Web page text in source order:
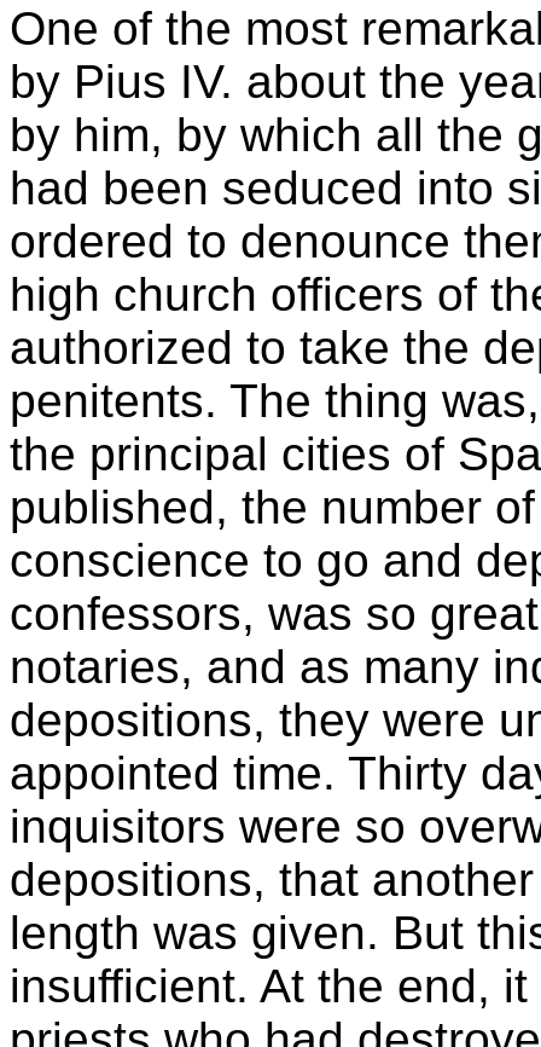
One of the most
by Pius IV. about the
by him, by which all the
had been seduced into
ordered to denounce
high church officers of
authorized to take the
penitents. The thing
the principal cities of
published, the number
conscience to go and
confessors, was so
notaries, and as many
depositions, they were
appointed time. Thirty
inquisitors were so
depositions, that
length was given. But
insufficient. At the end,